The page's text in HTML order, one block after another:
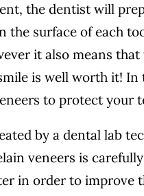
the dentist will
the surface of each
it also means
is well worth it!
to protect your
by a dental lab
veneers is
in order to improve